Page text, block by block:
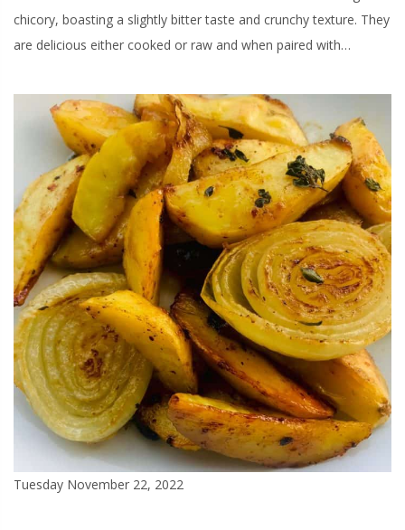
chicory, boasting a slightly bitter taste and crunchy texture. They
are delicious either cooked or raw and when paired with…
Tuesday November 22, 2022